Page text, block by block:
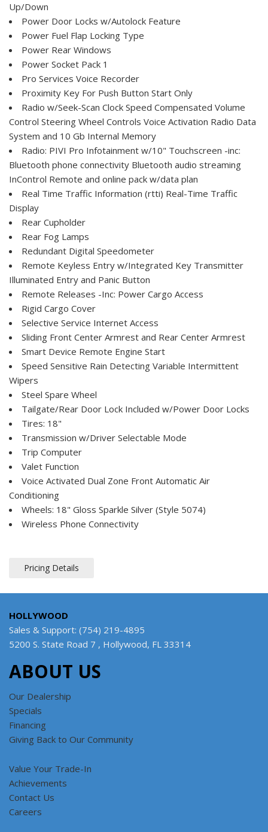
Up/Down
Power Door Locks w/Autolock Feature
Power Fuel Flap Locking Type
Power Rear Windows
Power Socket Pack 1
Pro Services Voice Recorder
Proximity Key For Push Button Start Only
Radio w/Seek-Scan Clock Speed Compensated Volume
Control Steering Wheel Controls Voice Activation Radio Data
System and 10 Gb Internal Memory
Radio: PIVI Pro Infotainment w/10" Touchscreen -inc:
Bluetooth phone connectivity Bluetooth audio streaming
InControl Remote and online pack w/data plan
Real Time Traffic Information (rtti) Real-Time Traffic
Display
Rear Cupholder
Rear Fog Lamps
Redundant Digital Speedometer
Remote Keyless Entry w/Integrated Key Transmitter
Illuminated Entry and Panic Button
Remote Releases -Inc: Power Cargo Access
Rigid Cargo Cover
Selective Service Internet Access
Sliding Front Center Armrest and Rear Center Armrest
Smart Device Remote Engine Start
Speed Sensitive Rain Detecting Variable Intermittent
Wipers
Steel Spare Wheel
Tailgate/Rear Door Lock Included w/Power Door Locks
Tires: 18"
Transmission w/Driver Selectable Mode
Trip Computer
Valet Function
Voice Activated Dual Zone Front Automatic Air
Conditioning
Wheels: 18" Gloss Sparkle Silver (Style 5074)
Wireless Phone Connectivity
Pricing Details
HOLLYWOOD
Sales & Support: (754) 219-4895
5200 S. State Road 7 , Hollywood, FL 33314
ABOUT US
Our Dealership
Specials
Financing
Giving Back to Our Community
Value Your Trade-In
Achievements
Contact Us
Careers